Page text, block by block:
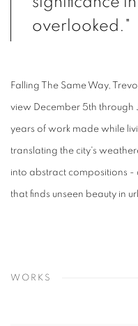
overlooked."
Falling The Same Way,
view December 5th
years of work made while
translating the city's
into abstract compositions -
that finds unseen beauty in
WORKS